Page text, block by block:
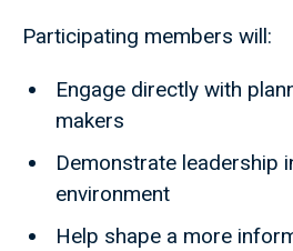
Participating members will:
Engage directly with
makers
Demonstrate leadership
environment
Help shape a more